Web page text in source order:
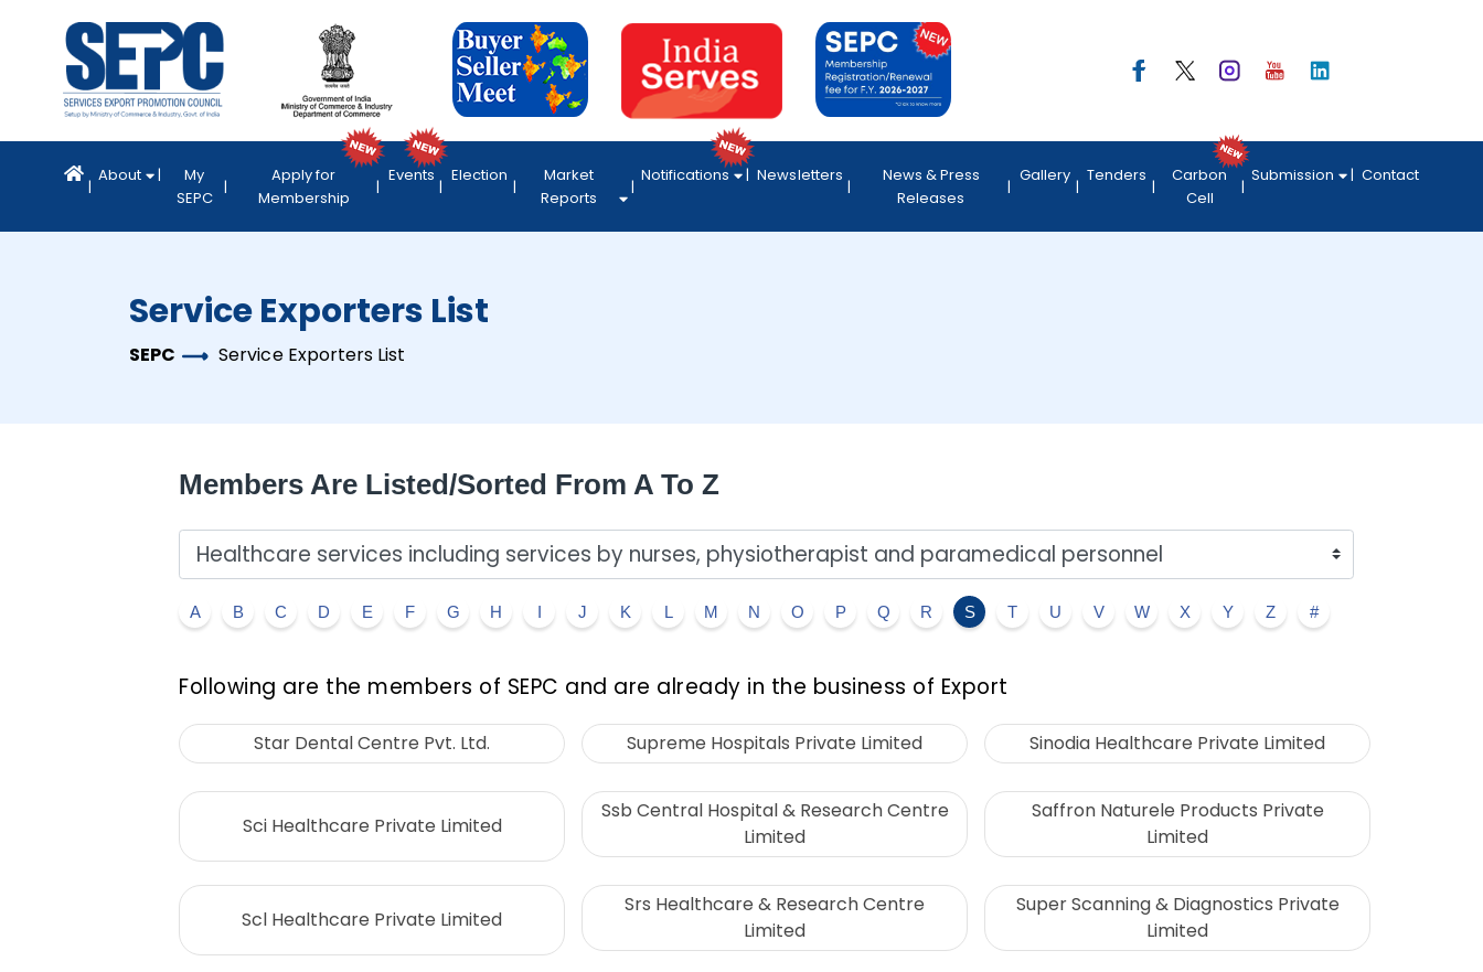
About
My
SEPC
Apply for
Membership
Events Election
Market
Reports
Notifications Newsletters
News & Press
Releases
Gallery Tenders
Carbon
Cell
Submission Contact
Service Exporters List
SEPC Service Exporters List
Members Are Listed/sorted From A To Z
A B C D E F G H I J K L M N O P Q R S T U V W X Y Z #
Following are the members of SEPC and are already in the business of Export
Star Dental Centre Pvt. Ltd. Supreme Hospitals Private Limited Sinodia Healthcare Private Limited
Sci Healthcare Private Limited
Ssb Central Hospital & Research Centre
Limited
Saffron Naturele Products Private
Limited
Scl Healthcare Private Limited
Srs Healthcare & Research Centre
Limited
Super Scanning & Diagnostics Private
Limited